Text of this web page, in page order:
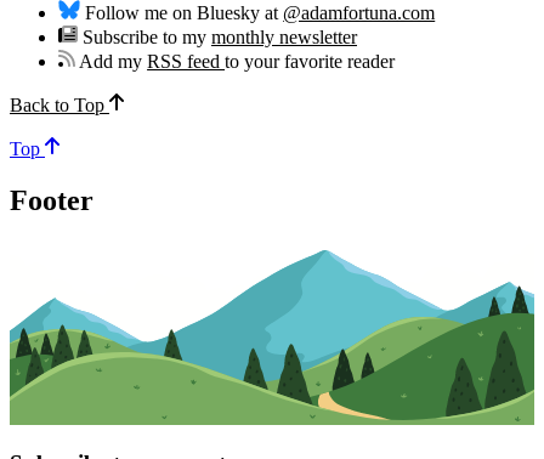
Follow me on Bluesky at @adamfortuna.com
Subscribe to my monthly newsletter
Add myRSS feedto your favorite reader
Back to Top
Top
Footer